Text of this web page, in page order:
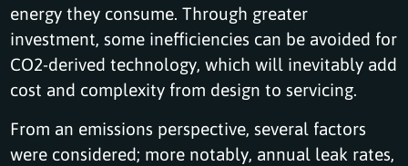
energy they consume. Through greater
investment, some inefficiencies can be avoided for
CO2-derived technology, which will inevitably add
cost and complexity from design to servicing.
From an emissions perspective, several factors
were considered; more notably, annual leak rates,